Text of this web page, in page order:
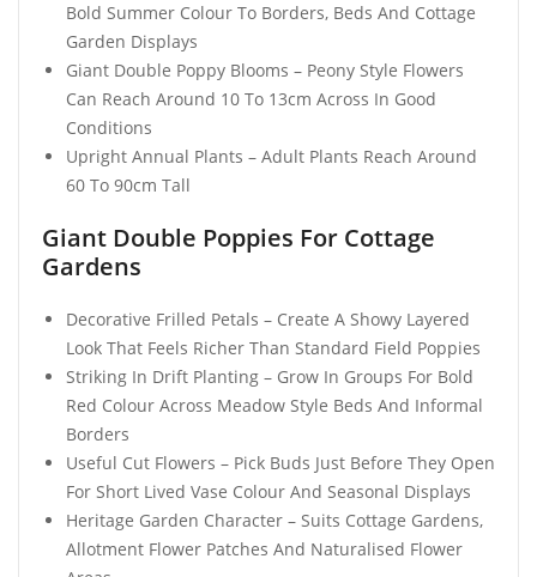
Bold Summer Colour To Borders, Beds And Cottage
Garden Displays
Giant Double Poppy Blooms – Peony Style Flowers
Can Reach Around 10 To 13cm Across In Good
Conditions
Upright Annual Plants – Adult Plants Reach Around
60 To 90cm Tall
Giant Double Poppies For Cottage
Gardens
Decorative Frilled Petals – Create A Showy Layered
Look That Feels Richer Than Standard Field Poppies
Striking In Drift Planting – Grow In Groups For Bold
Red Colour Across Meadow Style Beds And Informal
Borders
Useful Cut Flowers – Pick Buds Just Before They Open
For Short Lived Vase Colour And Seasonal Displays
Heritage Garden Character – Suits Cottage Gardens,
Allotment Flower Patches And Naturalised Flower